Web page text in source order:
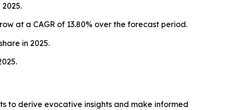
at a CAGR of 13.80% over the forecast period.
in 2025.
to derive evocative insights and make informed